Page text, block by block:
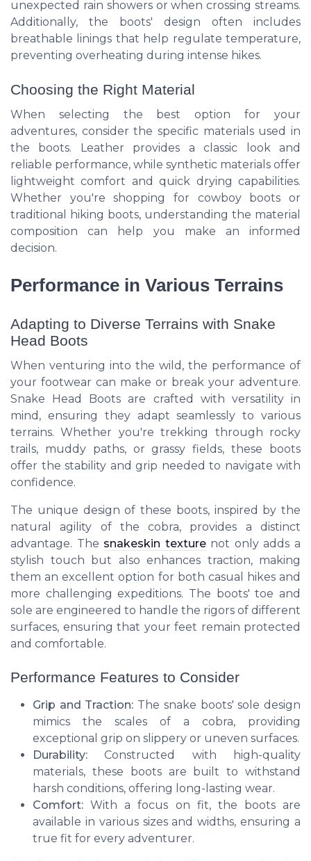
unexpected rain showers or when crossing streams.
Additionally, the boots' design often includes
breathable linings that help regulate temperature,
preventing overheating during intense hikes.
Choosing the Right Material
When selecting the best option for your
adventures, consider the specific materials used in
the boots. Leather provides a classic look and
reliable performance, while synthetic materials offer
lightweight comfort and quick drying capabilities.
Whether you're shopping for cowboy boots or
traditional hiking boots, understanding the material
composition can help you make an informed
decision.
Performance in Various Terrains
Adapting to Diverse Terrains with Snake
Head Boots
When venturing into the wild, the performance of
your footwear can make or break your adventure.
Snake Head Boots are crafted with versatility in
mind, ensuring they adapt seamlessly to various
terrains. Whether you're trekking through rocky
trails, muddy paths, or grassy fields, these boots
offer the stability and grip needed to navigate with
confidence.
The unique design of these boots, inspired by the
natural agility of the cobra, provides a distinct
advantage. The snakeskin texturenot only adds a
stylish touch but also enhances traction, making
them an excellent option for both casual hikes and
more challenging expeditions. The boots' toe and
sole are engineered to handle the rigors of different
surfaces, ensuring that your feet remain protected
and comfortable.
Performance Features to Consider
Grip and Traction: The snake boots' sole design
mimics the scales of a cobra, providing
exceptional grip on slippery or uneven surfaces.
Durability: Constructed with high-quality
materials, these boots are built to withstand
harsh conditions, offering long-lasting wear.
Comfort: With a focus on fit, the boots are
available in various sizes and widths, ensuring a
true fit for every adventurer.